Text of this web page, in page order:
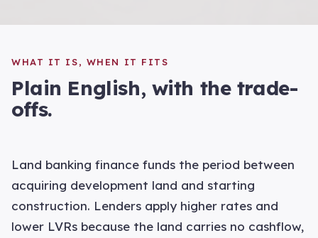
WHAT IT IS, WHEN IT FITS
Plain English, with the trade-
offs.
Land banking finance funds the period between
acquiring development land and starting
construction. Lenders apply higher rates and
lower LVRs because the land carries no cashflow,